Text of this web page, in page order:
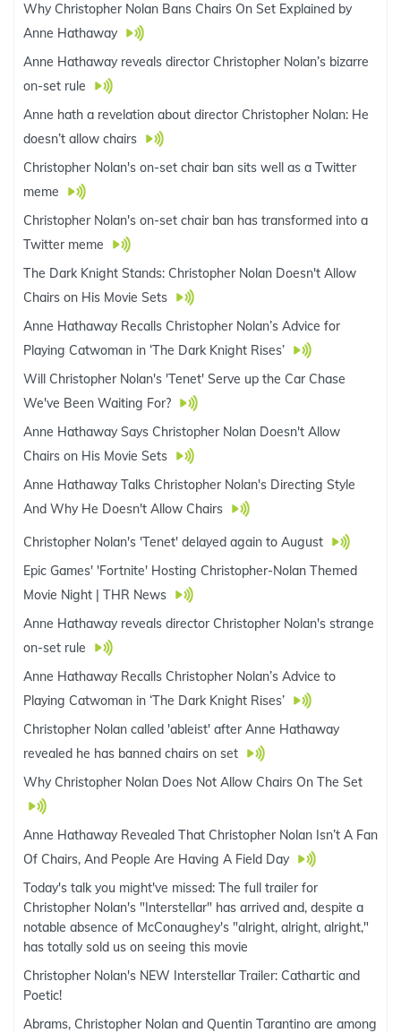
Why Christopher Nolan Bans Chairs On Set Explained by
Anne Hathaway
Anne Hathaway reveals director Christopher Nolan’s bizarre
on-set rule
Anne hath a revelation about director Christopher Nolan: He
doesn’t allow chairs
Christopher Nolan's on-set chair ban sits well as a Twitter
meme
Christopher Nolan's on-set chair ban has transformed into a
Twitter meme
The Dark Knight Stands: Christopher Nolan Doesn't Allow
Chairs on His Movie Sets
Anne Hathaway Recalls Christopher Nolan’s Advice for
Playing Catwoman in ‘The Dark Knight Rises’
Will Christopher Nolan's 'Tenet' Serve up the Car Chase
We've Been Waiting For?
Anne Hathaway Says Christopher Nolan Doesn't Allow
Chairs on His Movie Sets
Anne Hathaway Talks Christopher Nolan's Directing Style
And Why He Doesn't Allow Chairs
Christopher Nolan's 'Tenet' delayed again to August
Epic Games' 'Fortnite' Hosting Christopher-Nolan Themed
Movie Night | THR News
Anne Hathaway reveals director Christopher Nolan's strange
on-set rule
Anne Hathaway Recalls Christopher Nolan’s Advice to
Playing Catwoman in ‘The Dark Knight Rises’
Christopher Nolan called 'ableist' after Anne Hathaway
revealed he has banned chairs on set
Why Christopher Nolan Does Not Allow Chairs On The Set
Anne Hathaway Revealed That Christopher Nolan Isn’t A Fan
Of Chairs, And People Are Having A Field Day
Today's talk you might've missed: The full trailer for
Christopher Nolan's "Interstellar" has arrived and, despite a
notable absence of McConaughey's "alright, alright, alright,"
has totally sold us on seeing this movie
Christopher Nolan's NEW Interstellar Trailer: Cathartic and
Poetic!
Abrams, Christopher Nolan and Quentin Tarantino are among